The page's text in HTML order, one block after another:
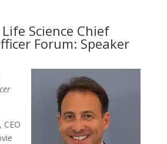
Science Chief
Forum: Speaker
CEO